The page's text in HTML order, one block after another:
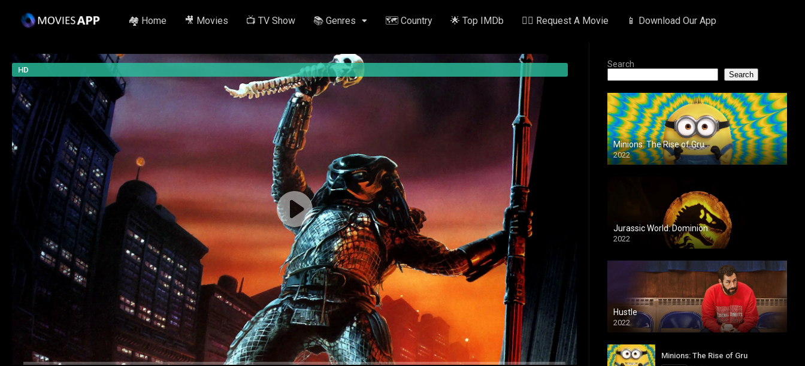
🏘️ Home 🎥 Movies 📺 TV Show 📚 Genres 🗺️ Country 🌟 Top IMDb ✍🏽 Request A Movie 📱 Download Our App
HD
Search
Search
Minions: The Rise of Gru
2022
Jurassic World: Dominion
2022
Hustle
2022
Minions: The Rise of Gru